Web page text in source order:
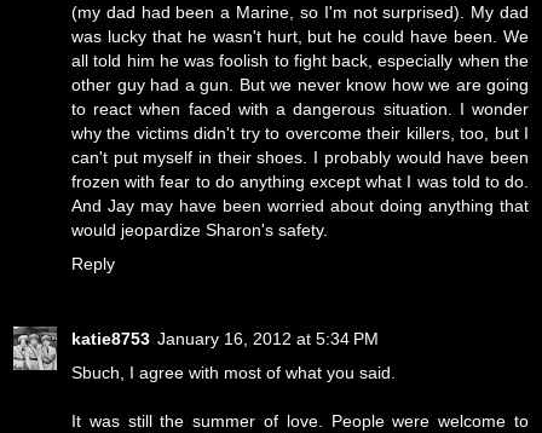
(my dad had been a Marine, so I'm not surprised). My dad
was lucky that he wasn't hurt, but he could have been. We
all told him he was foolish to fight back, especially when the
other guy had a gun. But we never know how we are going
to react when faced with a dangerous situation. I wonder
why the victims didn't try to overcome their killers, too, but I
can't put myself in their shoes. I probably would have been
frozen with fear to do anything except what I was told to do.
And Jay may have been worried about doing anything that
would jeopardize Sharon's safety.
Reply
katie8753 January 16, 2012 at 5:34 PM
Sbuch, I agree with most of what you said.
It was still the summer of love. People were welcome to